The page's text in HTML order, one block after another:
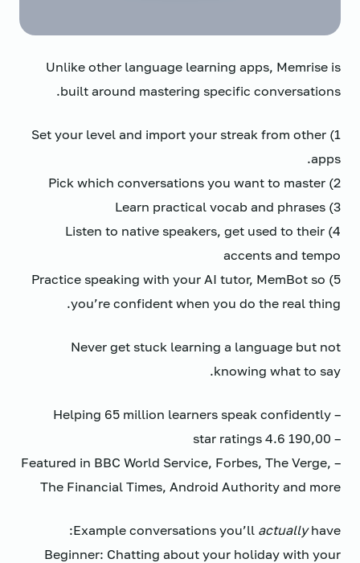
Unlike other language learning apps, Memrise is
built around mastering specific conversations.
1) Set your level and import your streak from other
apps.
2) Pick which conversations you want to master
3) Learn practical vocab and phrases
4) Listen to native speakers, get used to their
accents and tempo
5) Practice speaking with your AI tutor, MemBot so
you’re confident when you do the real thing.
Never get stuck learning a language but not
knowing what to say.
– Helping 65 million learners speak confidently
– 190,00 4.6 star ratings
– Featured in BBC World Service, Forbes, The Verge,
The Financial Times, Android Authority and more
Example conversations you’ll actuallyhave:
Beginner: Chatting about your holiday with your